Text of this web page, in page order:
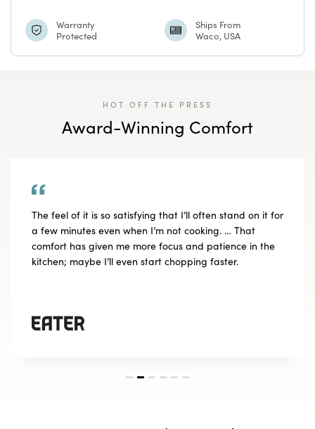
Warranty
Protected
Ships From
Waco, USA
HOT OFF THE PRESS
Award-Winning Comfort
The feel of it is so satisfying that I’ll often stand on it for
a few minutes even when I’m not cooking. … That
comfort has given me more focus and patience in the
kitchen; maybe I’ll even start chopping faster.